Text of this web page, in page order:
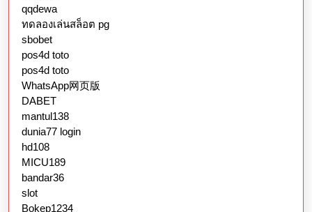
qqdewa
ทดลองเล่นสล็อต pg
sbobet
pos4d toto
pos4d toto
WhatsApp网页版
DABET
mantul138
dunia77 login
hd108
MICU189
bandar36
slot
Bokep1234